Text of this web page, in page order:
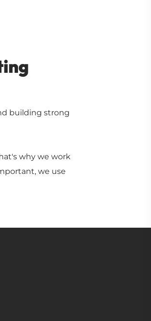
building strong
why we work
we use